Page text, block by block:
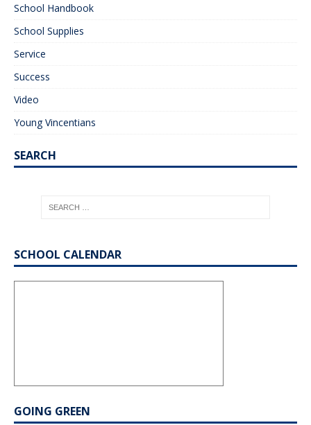
School Handbook
School Supplies
Service
Success
Video
Young Vincentians
SEARCH
SCHOOL CALENDAR
GOING GREEN